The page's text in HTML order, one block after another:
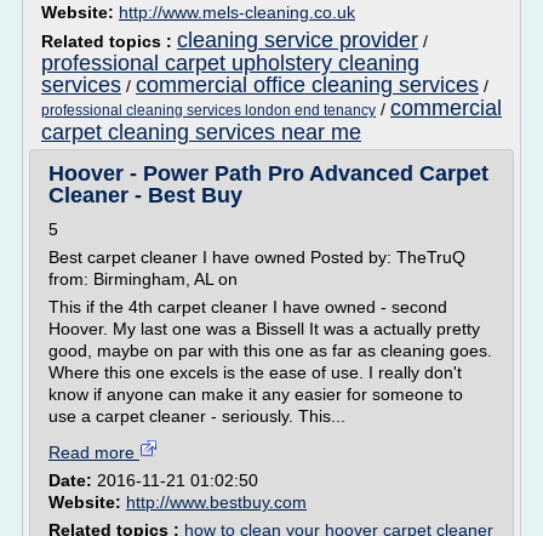
Website: http://www.mels-cleaning.co.uk
Related topics : cleaning service provider /
professional carpet upholstery cleaning
services / commercial office cleaning services /
professional cleaning services london end tenancy / commercial
carpet cleaning services near me
Hoover - Power Path Pro Advanced Carpet
Cleaner - Best Buy
5
Best carpet cleaner I have owned Posted by: TheTruQ
from: Birmingham, AL on
This if the 4th carpet cleaner I have owned - second
Hoover. My last one was a Bissell It was a actually pretty
good, maybe on par with this one as far as cleaning goes.
Where this one excels is the ease of use. I really don't
know if anyone can make it any easier for someone to
use a carpet cleaner - seriously. This...
Read more
Date: 2016-11-21 01:02:50
Website: http://www.bestbuy.com
Related topics : how to clean your hoover carpet cleaner